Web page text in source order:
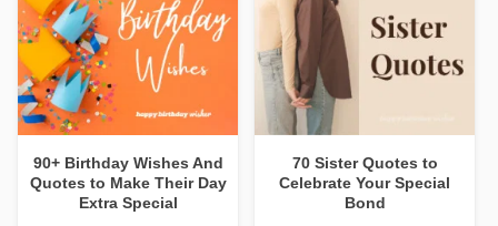
90+ Birthday Wishes And
Quotes to Make Their Day
Extra Special
70 Sister Quotes to
Celebrate Your Special
Bond